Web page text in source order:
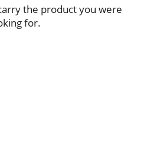
the product you were
for.